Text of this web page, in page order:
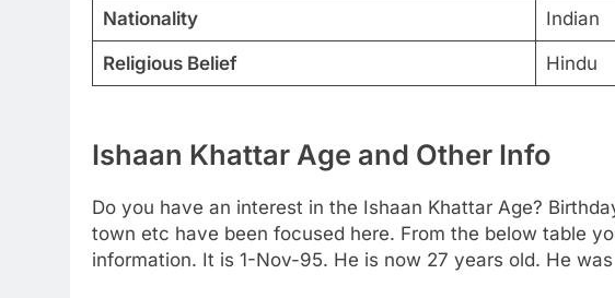
Nationality Indian
Religious Belief Hindu
Ishaan Khattar Age and Other Info
Do you have an interest in the Ishaan Khattar Age?
town etc have been focused here. From the below table
information. It is 1-Nov-95. He is now 27 years old. He